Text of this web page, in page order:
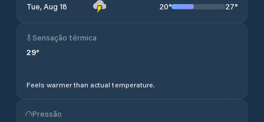
Tue, Aug 18 20° 27°
Sensação térmica
29°
Feels warmer than actual temperature.
Pressão